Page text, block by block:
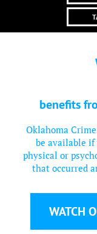
benefits
Oklahoma
be available if
physical or
that occurred
WATCH